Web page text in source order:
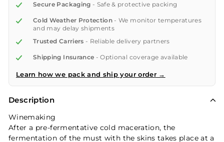
Secure Packaging - Safe & protective packing
Cold Weather Protection - We monitor temperatures
and may delay shipments
Trusted Carriers - Reliable delivery partners
Shipping Insurance - Optional coverage available
Learn how we pack and ship your order →
Description
Winemaking
After a pre-fermentative cold maceration, the
fermentation of the must with the skins takes place at a